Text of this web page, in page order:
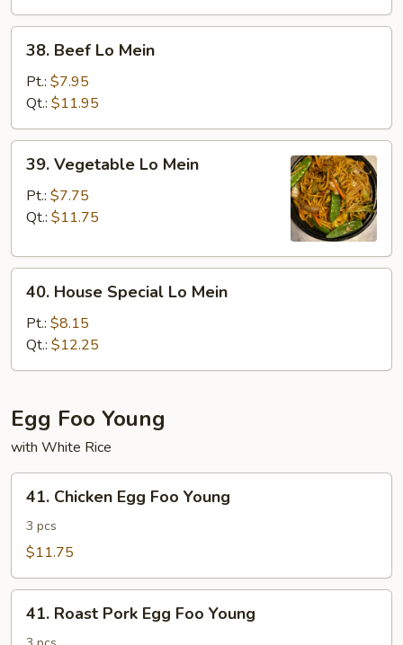
Beef
Mein
38. Beef Lo Mein
Pt.: $7.95
Qt.: $11.95
Vegetable
Mein
39. Vegetable Lo Mein
Pt.: $7.75
Qt.: $11.75
House
Special
Lo
Mein
40. House Special Lo Mein
Pt.: $8.15
Qt.: $12.25
Egg Foo Young
with White Rice
Chicken
Egg
Foo
41. Chicken Egg Foo Young
3 pcs
$11.75
Roast
41. Roast Pork Egg Foo Young